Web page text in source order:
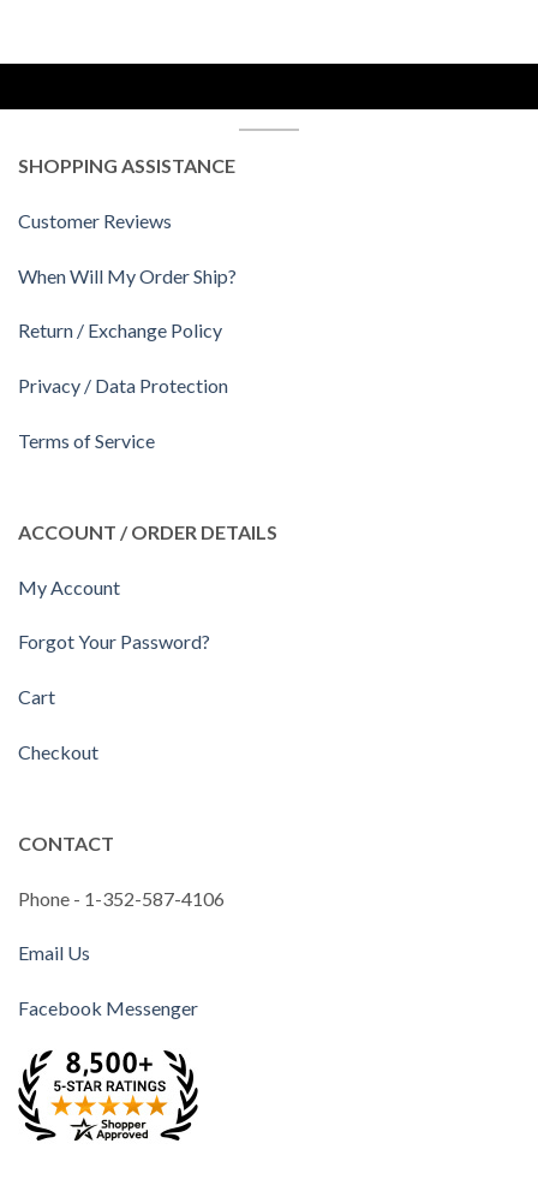
SHOPPING ASSISTANCE
Customer Reviews
When Will My Order Ship?
Return / Exchange Policy
Privacy / Data Protection
Terms of Service
ACCOUNT / ORDER DETAILS
My Account
Forgot Your Password?
Cart
Checkout
CONTACT
Phone - 1-352-587-4106
Email Us
Facebook Messenger